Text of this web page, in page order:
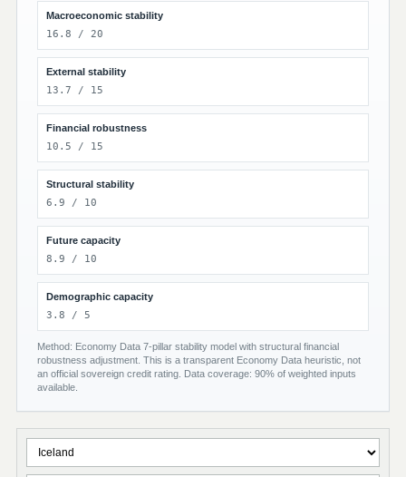
Macroeconomic stability
16.8 / 20
External stability
13.7 / 15
Financial robustness
10.5 / 15
Structural stability
6.9 / 10
Future capacity
8.9 / 10
Demographic capacity
3.8 / 5
Method: Economy Data 7-pillar stability model with structural financial
robustness adjustment. This is a transparent Economy Data heuristic, not
an official sovereign credit rating. Data coverage: 90% of weighted inputs
available.